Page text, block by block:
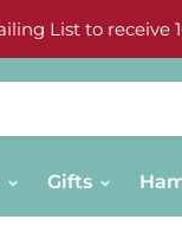
List to receive
Gifts